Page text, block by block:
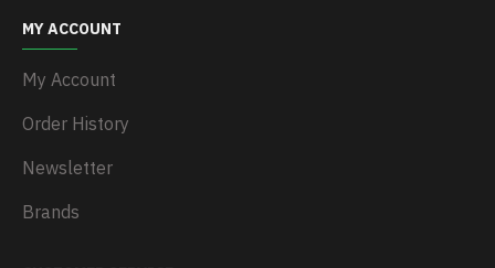
MY ACCOUNT
My Account
Order History
Newsletter
Brands